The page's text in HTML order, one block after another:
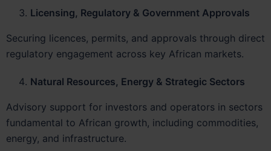
Licensing, Regulatory & Government Approvals
Securing licences, permits, and approvals through direct
regulatory engagement across key African markets.
Natural Resources, Energy & Strategic Sectors
Advisory support for investors and operators in sectors
fundamental to African growth, including commodities,
energy, and infrastructure.